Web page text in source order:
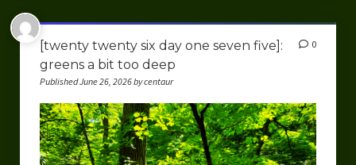
[twenty twenty six day one seven five]:
greens a bit too deep
Published June 26, 2026 by centaur
0